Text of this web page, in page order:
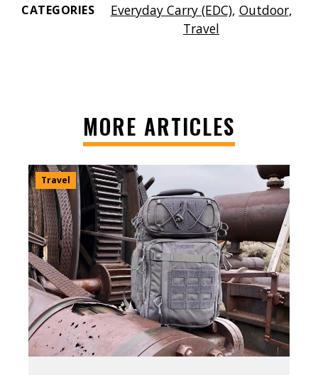
CATEGORIES Everyday Carry (EDC), Outdoor,
Travel
MORE ARTICLES
Travel